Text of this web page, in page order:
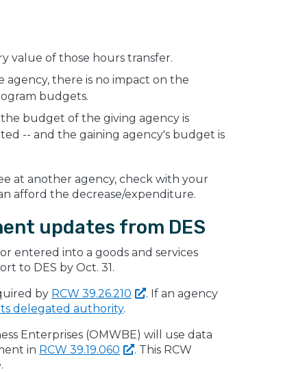
value of those hours transfer.
there is no impact on the
budgets.
budget of the giving agency is
-- and the gaining agency's budget is
at another agency, check with your
afford the decrease/expenditure.
updates from DES
entered into a goods and services
to DES by Oct. 31.
by RCW 39.26.210
. If an agency
delegated authority.
Enterprises (OMWBE) will use data
in RCW 39.19.060
. This RCW